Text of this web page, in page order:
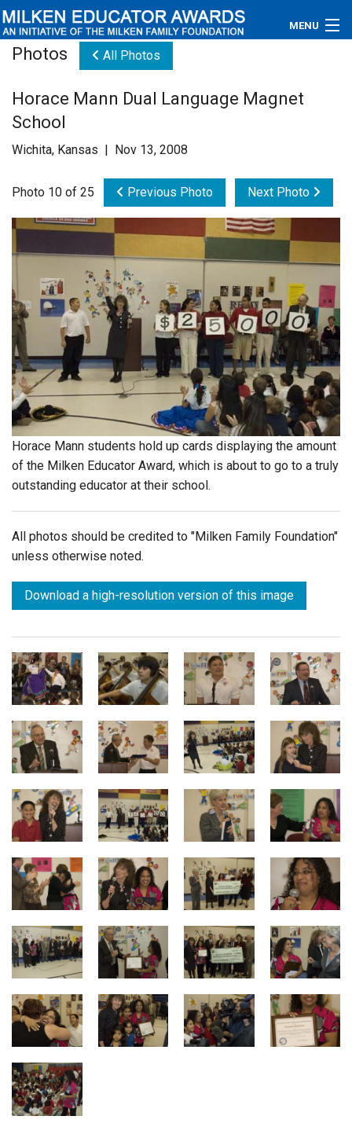
MENU
Educators
Newsroom
Videos
Connections
Contact Us
Subscribe
Login
Photos All Photos
Horace Mann Dual Language Magnet
School
Wichita, Kansas | Nov 13, 2008
Photo 10 of 25 Previous Photo Next Photo
Horace Mann students hold up cards displaying the amount
of the Milken Educator Award, which is about to go to a truly
outstanding educator at their school.
All photos should be credited to "Milken Family Foundation"
unless otherwise noted.
Download a high-resolution version of this image